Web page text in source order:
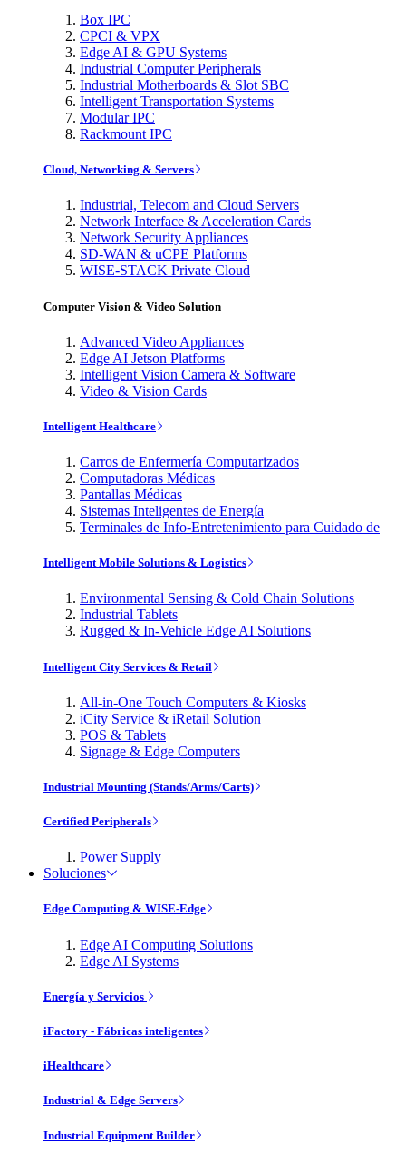
Box IPC
CPCI & VPX
Edge AI & GPU Systems
Industrial Computer Peripherals
Industrial Motherboards & Slot SBC
Intelligent Transportation Systems
Modular IPC
Rackmount IPC
Cloud, Networking & Servers
Industrial, Telecom and Cloud Servers
Network Interface & Acceleration Cards
Network Security Appliances
SD-WAN & uCPE Platforms
WISE-STACK Private Cloud
Computer Vision & Video Solution
Advanced Video Appliances
Edge AI Jetson Platforms
Intelligent Vision Camera & Software
Video & Vision Cards
Intelligent Healthcare
Carros de Enfermería Computarizados
Computadoras Médicas
Pantallas Médicas
Sistemas Inteligentes de Energía
Terminales de Info-Entretenimiento para Cuidado de
Intelligent Mobile Solutions & Logistics
Environmental Sensing & Cold Chain Solutions
Industrial Tablets
Rugged & In-Vehicle Edge AI Solutions
Intelligent City Services & Retail
All-in-One Touch Computers & Kiosks
iCity Service & iRetail Solution
POS & Tablets
Signage & Edge Computers
Industrial Mounting (Stands/Arms/Carts)
Certified Peripherals
Power Supply
Soluciones
Edge Computing & WISE-Edge
Edge AI Computing Solutions
Edge AI Systems
Energía y Servicios
iFactory - Fábricas inteligentes
iHealthcare
Industrial & Edge Servers
Industrial Equipment Builder